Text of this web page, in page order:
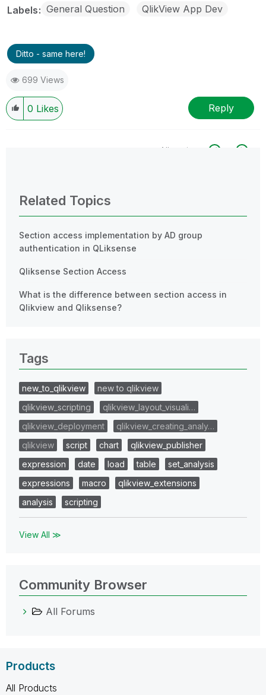
Labels General Question QlikView App Dev
Ditto - same here!
699 Views
0 Likes Reply
All topics
Related Topics
Section access implementation by AD group
authentication in QLiksense
Qliksense Section Access
What is the difference between section access in
Qlikview and Qliksense?
Tags
new_to_qlikview
new to qlikview
qlikview_scripting
qlikview_layout_visuali…
qlikview_deployment
qlikview_creating_analy…
qlikview
script chart
qlikview_publisher
expression
date load table
set_analysis
expressions
macro
qlikview_extensions
analysis
scripting
View All ≫
Community Browser
All Forums
Products
All Products